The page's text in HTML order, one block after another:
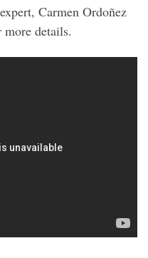
Carmen Ordoñez
details.